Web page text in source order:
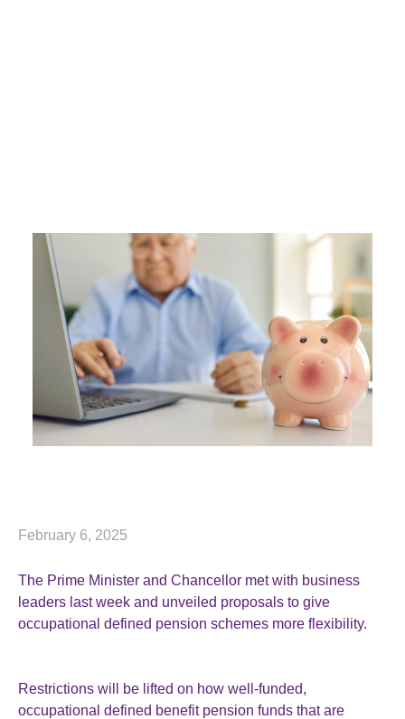
February 6, 2025
The Prime Minister and Chancellor met with business
leaders last week and unveiled proposals to give
occupational defined pension schemes more flexibility.
Restrictions will be lifted on how well-funded,
occupational defined benefit pension funds that are